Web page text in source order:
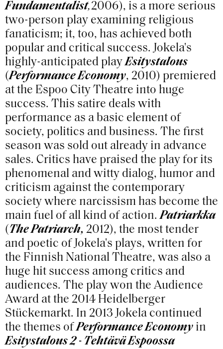
Fundamentalist,2006), is a more serious
two-person play examining religious
fanaticism; it, too, has achieved both
popular and critical success. Jokela's
highly-anticipated playEsitystalous
(Performance Economy, 2010) premiered
at the Espoo City Theatre into huge
success. This satire deals with
performance as a basic element of
society, politics and business. The first
season was sold out already in advance
sales. Critics have praised the play for its
phenomenal and witty dialog, humor and
criticism against the contemporary
society where narcissism has become the
main fuel of all kind of action.Patriarkka
( The Patriarch, 2012), the most tender
and poetic of Jokela's plays, written for
the Finnish National Theatre, was also a
huge hit success among critics and
audiences. The play won the Audience
Award at the 2014 Heidelberger
Stückemarkt. In 2013 Jokela continued
the themes ofPerformance Economy in
Esitystalous 2 - Tehtävä Espoossa